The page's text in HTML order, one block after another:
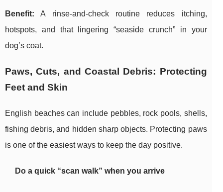
Benefit: A rinse-and-check routine reduces itching,
hotspots, and that lingering “seaside crunch” in your
dog’s coat.
Paws, Cuts, and Coastal Debris: Protecting
Feet and Skin
English beaches can include pebbles, rock pools, shells,
fishing debris, and hidden sharp objects. Protecting paws
is one of the easiest ways to keep the day positive.
Do a quick “scan walk” when you arrive